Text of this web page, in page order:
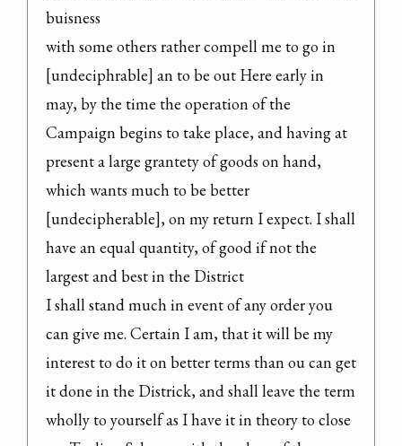
buisness
with some others rather compell me to go in
[undeciphrable] an to be out Here early in
may, by the time the operation of the
Campaign begins to take place, and having at
present a large grantety of goods on hand,
which wants much to be better
[undecipherable], on my return I expect. I shall
have an equal quantity, of good if not the
largest and best in the District
I shall stand much in event of any order you
can give me. Certain I am, that it will be my
interest to do it on better terms than ou can get
it done in the Districk, and shall leave the term
wholly to yourself as I have it in theory to close